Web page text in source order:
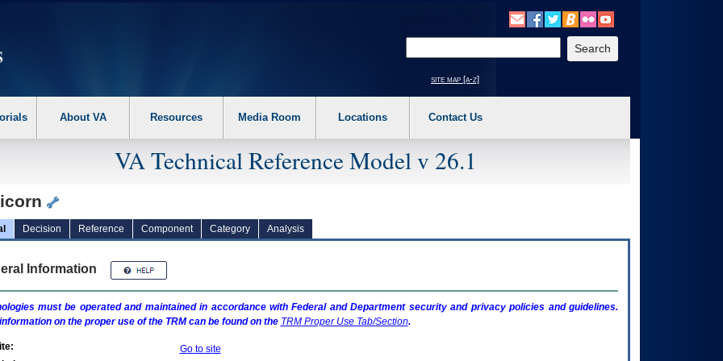
the following steps. 1. Please switch auto forms mode to off. 2. Hit enter to expand a main menu option (Health, Benefits, etc). 3. To enter and activate the
site map [a-z]
About VA Resources Media Room Locations Contact Us
VA Technical Reference Model v 26.1
Decision Reference Component Category Analysis
Information
must be operated and maintained in accordance with Federal and Department security and privacy policies and guidelines.
on the proper use of the TRMcan be found on the TRMProper Use Tab/Section.
Go to site